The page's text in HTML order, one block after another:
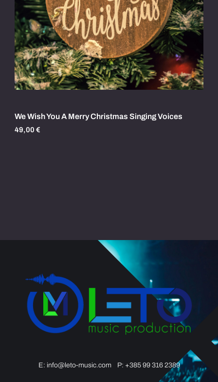
We Wish You A Merry Christmas Singing Voices
49,00 €
E: info@leto-music.com P: +385 99 316 2389